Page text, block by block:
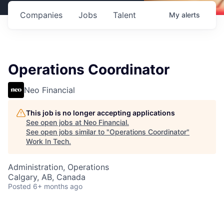
Jobs
Companies Talent My alerts
Operations Coordinator
Neo Financial
This job is no longer accepting applications
See open jobs at Neo Financial.
See open jobs similar to "Operations Coordinator"
Work In Tech.
Administration, Operations
Calgary, AB, Canada
Posted 6+ months ago